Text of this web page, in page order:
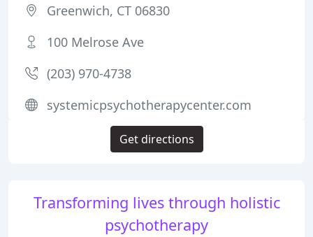
Transforming lives through holistic
psychotherapy
Greenwich, CT 06830
100 Melrose Ave
(203) 970-4738
systemicpsychotherapycenter.com
Get directions